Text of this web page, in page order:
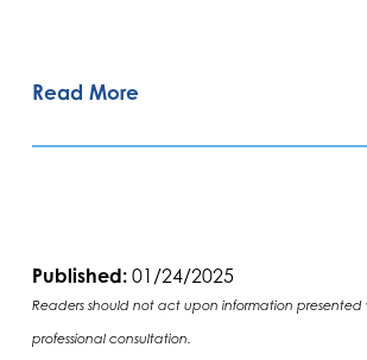
Read More
Published: 01/24/2025
Readers should not act upon information
professional consultation.